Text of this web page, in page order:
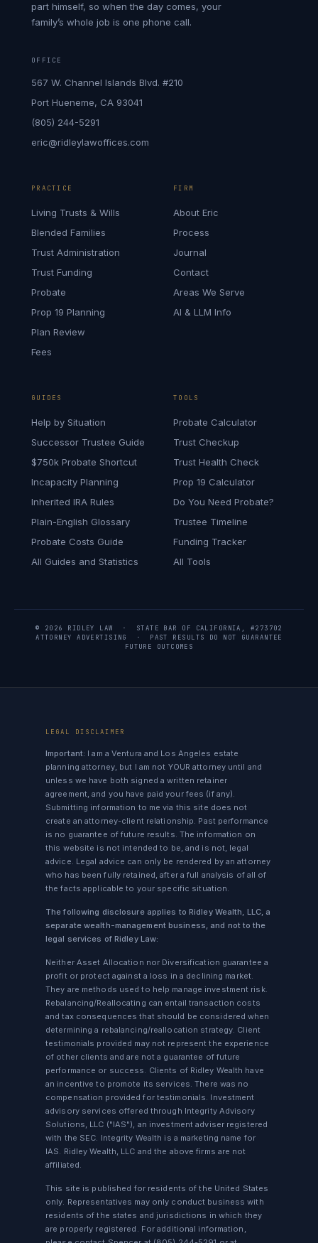
part himself, so when the day comes, your
family’s whole job is one phone call.
OFFICE
567 W. Channel Islands Blvd. #210
Port Hueneme, CA 93041
(805) 244-5291
eric@ridleylawoffices.com
PRACTICE
Living Trusts & Wills
Blended Families
Trust Administration
Trust Funding
Probate
Prop 19 Planning
Plan Review
Fees
FIRM
About Eric
Process
Journal
Contact
Areas We Serve
AI & LLM Info
GUIDES
Help by Situation
Successor Trustee Guide
$750k Probate Shortcut
Incapacity Planning
Inherited IRA Rules
Plain-English Glossary
Probate Costs Guide
All Guides and Statistics
TOOLS
Probate Calculator
Trust Checkup
Trust Health Check
Prop 19 Calculator
Do You Need Probate?
Trustee Timeline
Funding Tracker
All Tools
© 2026 RIDLEY LAW · STATE BAR OF CALIFORNIA, #273702
ATTORNEY ADVERTISING · PAST RESULTS DO NOT GUARANTEE
FUTURE OUTCOMES
LEGAL DISCLAIMER
Important: I am a Ventura and Los Angeles estate
planning attorney, but I am not YOUR attorney until and
unless we have both signed a written retainer
agreement, and you have paid your fees (if any).
Submitting information to me via this site does not
create an attorney-client relationship. Past performance
is no guarantee of future results. The information on
this website is not intended to be, and is not, legal
advice. Legal advice can only be rendered by an attorney
who has been fully retained, after a full analysis of all of
the facts applicable to your specific situation.
The following disclosure applies to Ridley Wealth, LLC, a
separate wealth-management business, and not to the
legal services of Ridley Law:
Neither Asset Allocation nor Diversification guarantee a
profit or protect against a loss in a declining market.
They are methods used to help manage investment risk.
Rebalancing/Reallocating can entail transaction costs
and tax consequences that should be considered when
determining a rebalancing/reallocation strategy. Client
testimonials provided may not represent the experience
of other clients and are not a guarantee of future
performance or success. Clients of Ridley Wealth have
an incentive to promote its services. There was no
compensation provided for testimonials. Investment
advisory services offered through Integrity Advisory
Solutions, LLC ("IAS"), an investment adviser registered
with the SEC. Integrity Wealth is a marketing name for
IAS. Ridley Wealth, LLC and the above firms are not
affiliated.
This site is published for residents of the United States
only. Representatives may only conduct business with
residents of the states and jurisdictions in which they
are properly registered. For additional information,